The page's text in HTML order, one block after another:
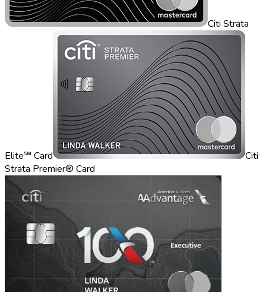
Citi Strata
Elite℠ Card
Citi
Strata Premier® Card